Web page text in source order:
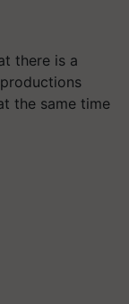
there is a
the same time